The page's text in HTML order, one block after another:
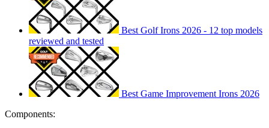
Best Golf Irons 2026 - 12 top models
reviewed and tested
Best Game Improvement Irons 2026
Components: